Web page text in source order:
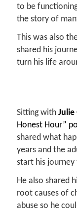
to be
the story of
This was also
shared his
turn his life
Sitting with Julie
Honest Hour”
shared what
years and the
start his
He also shared
root causesof
abuse so he